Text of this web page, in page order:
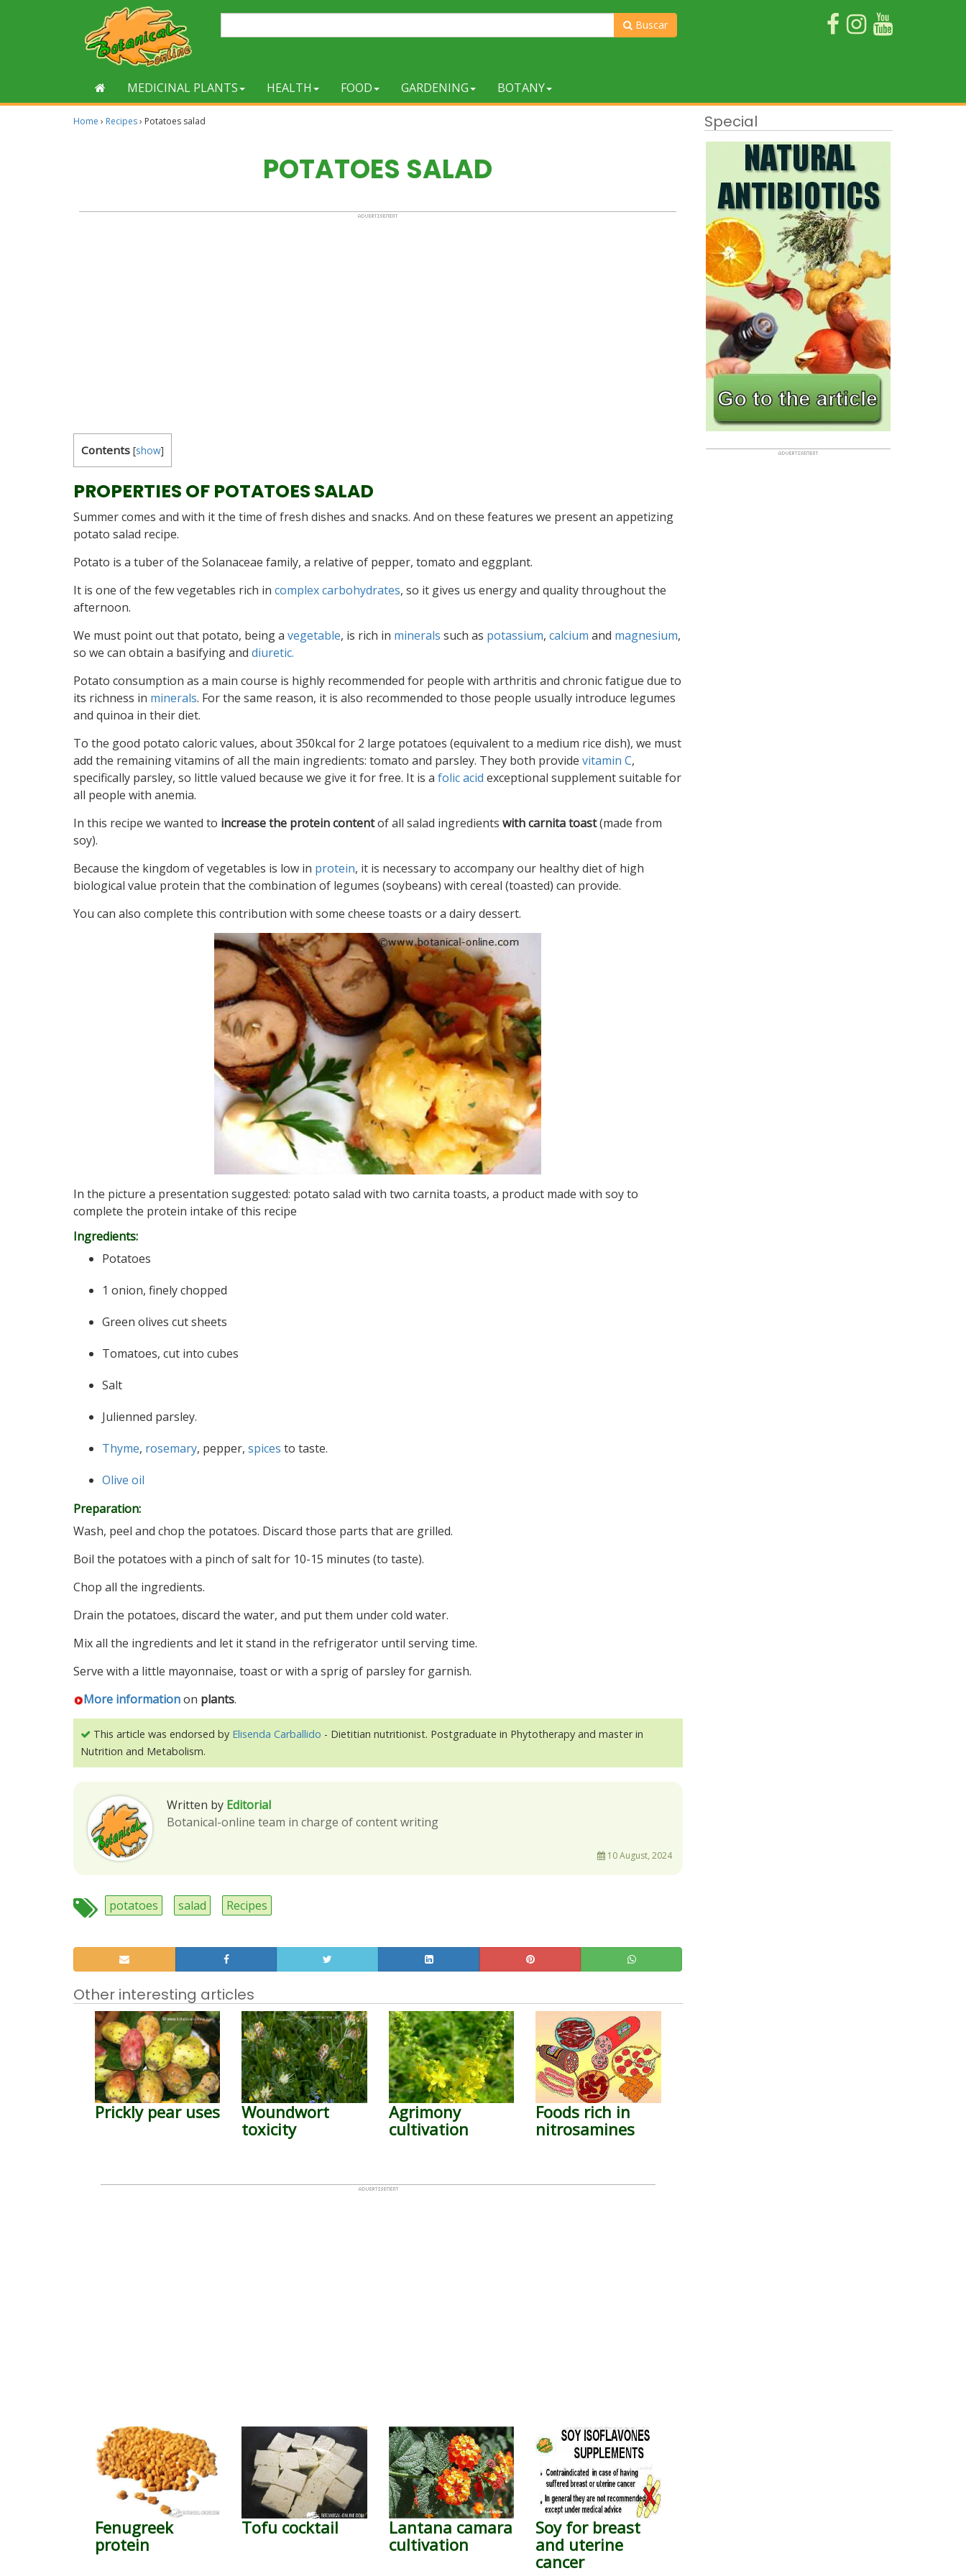
Buscar
MEDICINAL PLANTS HEALTH FOOD GARDENING BOTANY
Home › Recipes› Potatoes salad
POTATOES SALAD
Contents [show]
PROPERTIES OF POTATOES SALAD
Summer comes and with it the time of fresh dishes and snacks. And on these features we present an appetizing
potato salad recipe.
Potato is a tuber of the Solanaceae family, a relative of pepper, tomato and eggplant.
It is one of the few vegetables rich in complex carbohydrates, so it gives us energy and quality throughout the
afternoon.
We must point out that potato, being a vegetable, is rich in minerals such as potassium, calcium and magnesium,
so we can obtain a basifying and diuretic.
Potato consumption as a main course is highly recommended for people with arthritis and chronic fatigue due to
its richness in minerals. For the same reason, it is also recommended to those people usually introduce legumes
and quinoa in their diet.
To the good potato caloric values, about 350kcal for 2 large potatoes (equivalent to a medium rice dish), we must
add the remaining vitamins of all the main ingredients: tomato and parsley. They both provide vitamin C,
specifically parsley, so little valued because we give it for free. It is a folic acid exceptional supplement suitable for
all people with anemia.
In this recipe we wanted to increase the protein contentof all salad ingredients with carnita toast(made from
soy).
Because the kingdom of vegetables is low in protein, it is necessary to accompany our healthy diet of high
biological value protein that the combination of legumes (soybeans) with cereal (toasted) can provide.
You can also complete this contribution with some cheese toasts or a dairy dessert.
In the picture a presentation suggested: potato salad with two carnita toasts, a product made with soy to
complete the protein intake of this recipe
Ingredients:
Potatoes
1 onion, finely chopped
Green olives cut sheets
Tomatoes, cut into cubes
Salt
Julienned parsley.
Thyme, rosemary, pepper, spices to taste.
Olive oil
Preparation:
Wash, peel and chop the potatoes. Discard those parts that are grilled.
Boil the potatoes with a pinch of salt for 10-15 minutes (to taste).
Chop all the ingredients.
Drain the potatoes, discard the water, and put them under cold water.
Mix all the ingredients and let it stand in the refrigerator until serving time.
Serve with a little mayonnaise, toast or with a sprig of parsley for garnish.
More informationon plants.
This article was endorsed by Elisenda Carballido - Dietitian nutritionist. Postgraduate in Phytotherapy and master in
Nutrition and Metabolism.
Written by Editorial
Botanical-online team in charge of content writing
10 August, 2024
potatoes salad Recipes
Other interesting articles
Prickly pear uses
Woundwort
toxicity
Agrimony
cultivation
Foods rich in
nitrosamines
Fenugreek
protein
Tofu cocktail
Lantana camara
cultivation
Soy for breast
and uterine
cancer
Special